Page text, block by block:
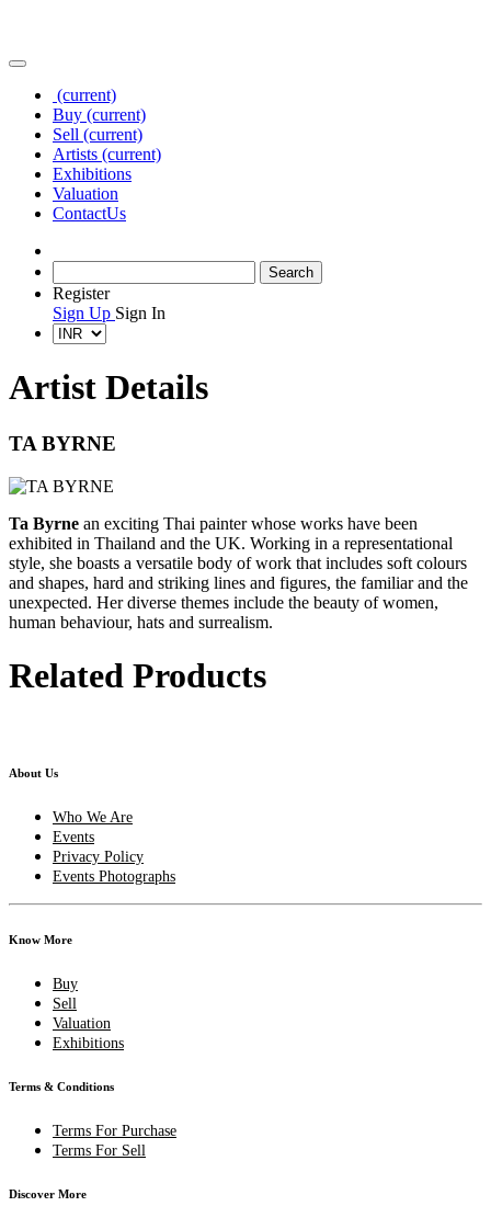
(current)
Buy (current)
Sell (current)
Artists (current)
Exhibitions
Valuation
ContactUs
Register
Sign Up Sign In
Artist Details
TA BYRNE
Ta Byrne an exciting Thai painter whose works have been
exhibited in Thailand and the UK. Working in a representational
style, she boasts a versatile body of work that includes soft colours
and shapes, hard and striking lines and figures, the familiar and the
unexpected. Her diverse themes include the beauty of women,
human behaviour, hats and surrealism.
Related Products
About Us
Who We Are
Events
Privacy Policy
Events Photographs
Know More
Buy
Sell
Valuation
Exhibitions
Terms & Conditions
Terms For Purchase
Terms For Sell
Discover More